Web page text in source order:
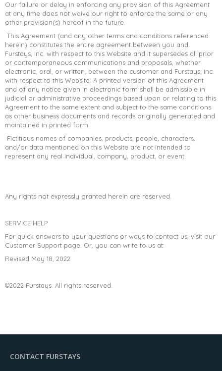
Our failure or delay in enforcing any provision of this Agreement
at any time does not waive our right to enforce the same or any
other provision(s) hereof in the future.
This Agreement (and any other terms and conditions referenced
herein) constitutes the entire agreement between you and
Furstays, Inc. with respect to this Website and it supersedes all prior
or contemporaneous communications and proposals, whether
electronic, oral, or written, between the customer and Furstays, Inc.
with respect to this Website. A printed version of this Agreement
and of any notice given in electronic form shall be admissible in
judicial or administrative proceedings based upon or relating to this
Agreement to the same extent and subject to the same conditions
as other business documents and records originally generated and
maintained in printed form.
Fictitious names of companies, products, people, characters,
and/or data mentioned on this Website are not intended to
represent any real individual, company, product, or event.
Any rights not expressly granted herein are reserved.
SERVICE HELP
For quick answers to your questions or ways to contact us, visit our
Customer Support page. Or, you can write to us at:
Revised May 18, 2022
©2022 Furstays. All rights reserved.
CONTACT FURSTAYS